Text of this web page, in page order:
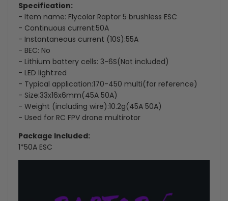
Specification:
- Item name: Flycolor Raptor 5 brushless ESC
- Continuous current:50A
- Instantaneous current (10S):55A
- BEC: No
- Lithium battery cells: 3-6S(Not included)
- LED light:red
- Typical application:170-450 multi(for reference)
- Size:33x16x6mm(45A 50A)
- Weight (including wire):10.2g(45A 50A)
- Used for RC FPV drone multirotor
Package Included:
1*50A ESC